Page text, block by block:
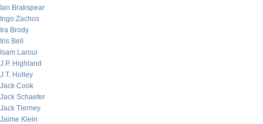
Ian Brakspear
Ingo Zachos
Ira Brody
Iris Bell
Isam Laroui
J.P. Highland
J.T. Holley
Jack Cook
Jack Schaefer
Jack Tierney
Jaime Klein